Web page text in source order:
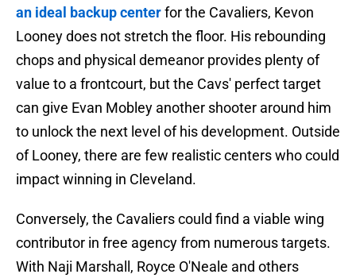
an ideal backup centerfor the Cavaliers, Kevon
Looney does not stretch the floor. His rebounding
chops and physical demeanor provides plenty of
value to a frontcourt, but the Cavs' perfect target
can give Evan Mobley another shooter around him
to unlock the next level of his development. Outside
of Looney, there are few realistic centers who could
impact winning in Cleveland.
Conversely, the Cavaliers could find a viable wing
contributor in free agency from numerous targets.
With Naji Marshall, Royce O'Neale and others